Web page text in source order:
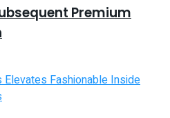
Premium